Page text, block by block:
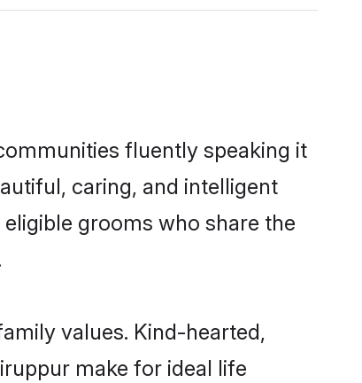
fluently speaking it
caring, and intelligent
grooms who share the
values. Kind-hearted,
make for ideal life